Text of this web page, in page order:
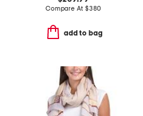
Compare At $380
add to bag